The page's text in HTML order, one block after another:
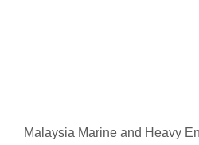
Malaysia Marine and Heavy